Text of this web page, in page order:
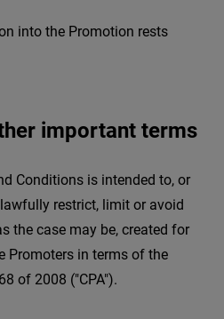
the Promotion rests
important terms
Conditions is intended to, or
restrict, limit or avoid
the case may be, created for
Promoters in terms of the
of 2008 ("CPA").